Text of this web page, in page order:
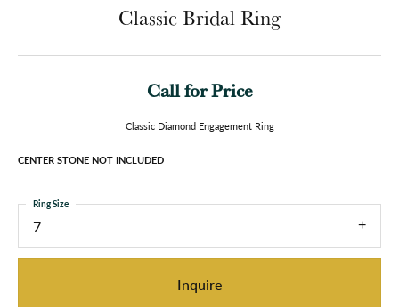
Classic Bridal Ring
Call for Price
Classic Diamond Engagement Ring
CENTER STONE NOT INCLUDED
7
Ring Size
Inquire